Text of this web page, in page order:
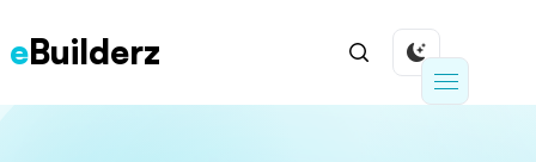
eBuilderz